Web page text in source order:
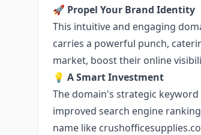
🚀 Propel Your Brand Identity
This intuitive and engaging
carries a powerful punch,
market, boost their online
💡 A Smart Investment
The domain's strategic keyword
improved search engine
name like